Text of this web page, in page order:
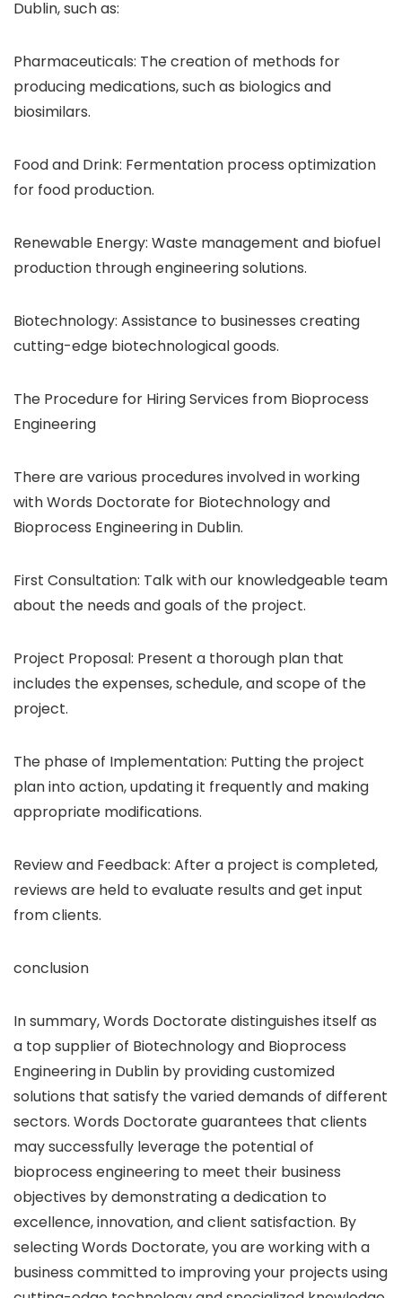
Dublin, such as:
Pharmaceuticals: The creation of methods for
producing medications, such as biologics and
biosimilars.
Food and Drink: Fermentation process optimization
for food production.
Renewable Energy: Waste management and biofuel
production through engineering solutions.
Biotechnology: Assistance to businesses creating
cutting-edge biotechnological goods.
The Procedure for Hiring Services from Bioprocess
Engineering
There are various procedures involved in working
with Words Doctorate for Biotechnology and
Bioprocess Engineering in Dublin.
First Consultation: Talk with our knowledgeable team
about the needs and goals of the project.
Project Proposal: Present a thorough plan that
includes the expenses, schedule, and scope of the
project.
The phase of Implementation: Putting the project
plan into action, updating it frequently and making
appropriate modifications.
Review and Feedback: After a project is completed,
reviews are held to evaluate results and get input
from clients.
conclusion
In summary, Words Doctorate distinguishes itself as
a top supplier of Biotechnology and Bioprocess
Engineering in Dublin by providing customized
solutions that satisfy the varied demands of different
sectors. Words Doctorate guarantees that clients
may successfully leverage the potential of
bioprocess engineering to meet their business
objectives by demonstrating a dedication to
excellence, innovation, and client satisfaction. By
selecting Words Doctorate, you are working with a
business committed to improving your projects using